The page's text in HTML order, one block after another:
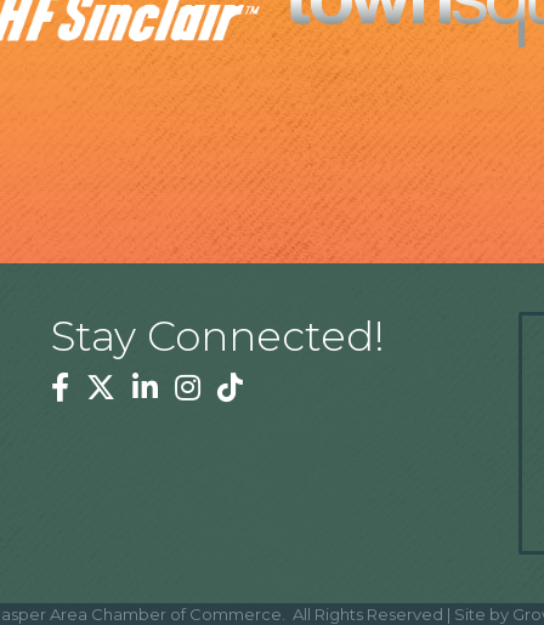
Stay Connected!
Facebook
TwitterLinkedinInstagram
Tiktok
Area Chamber of Commerce. All Rights Reserved | Site by